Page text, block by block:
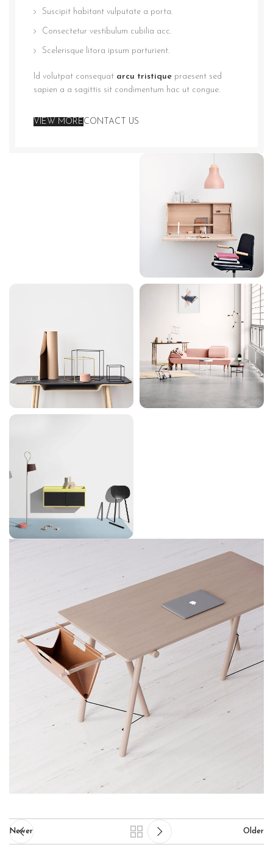
Suscipit habitant vulputate a porta.
Consectetur vestibulum cubilia acc.
Scelerisque litora ipsum parturient.
Id volutpat consequat arcu tristique praesent sed
sapien a a sagittis sit condimentum hac ut congue.
VIEW MORECONTACT US
Newer Older